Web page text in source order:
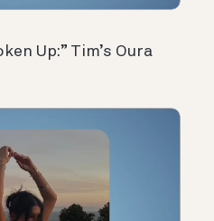
Up:” Tim’s Oura